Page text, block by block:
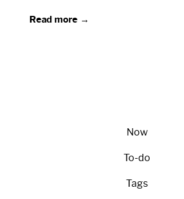
Read more →
Now
To-do
Tags